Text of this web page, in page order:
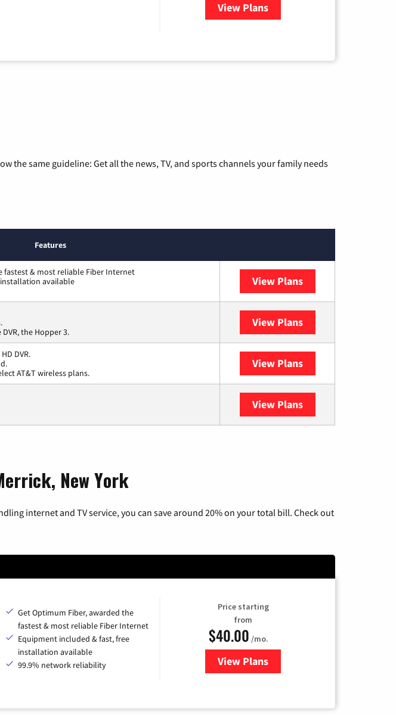
View Plans
for Hulu
same guideline: Get all the news, TV, and sports channels your family needs
Features
fastest & most reliable Fiber Internet
available
View PlansOptimum
the Hopper 3.
View PlansDISH
DVR.
AT&T wireless plans.
View PlansDIRECTV
View PlansYouTube TV
New York
internet and TV service, you can save around 20% on your total bill. Check out
Get Optimum Fiber, awarded the
fastest & most reliable Fiber Internet
Equipment included & fast, free
installation available
99.9% network reliability
Price starting
from
$40.00 /mo.
View Plansfor Optimum